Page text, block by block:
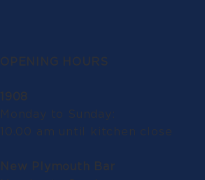
OPENING HOURS
1908
Monday to Sunday:
10.00 am until kitchen close
New Plymouth Bar